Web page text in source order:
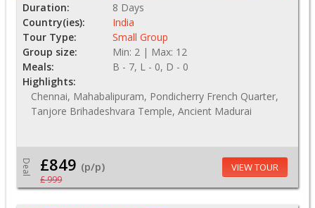
Duration:
8 Days
Country(ies):
India
Tour Type:
Small Group
Group size:
Min: 2 | Max: 12
Meals:
B - 7, L - 0, D - 0
Highlights:
Chennai, Mahabalipuram, Pondicherry French Quarter,
Tanjore Brihadeshvara Temple, Ancient Madurai
Deal £849 (p/p)
£ 999
VIEW TOUR